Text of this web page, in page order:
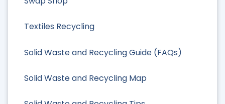
Textiles Recycling
Solid Waste and Recycling Guide (FAQs)
Solid Waste and Recycling Map